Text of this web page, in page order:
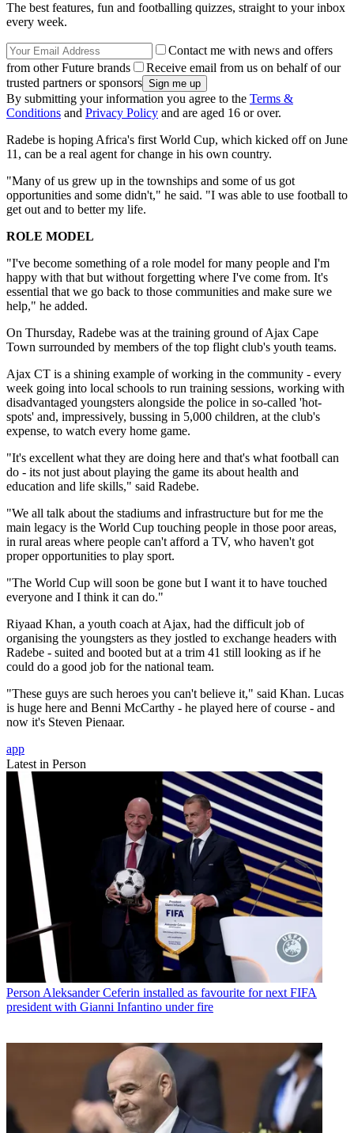
The best features, fun and footballing quizzes, straight to your inbox
every week.
Contact me with news and offers
from other Future brands
Receive email from us on behalf of our
trusted partners or sponsors
By submitting your information you agree to the Terms &
Conditions and Privacy Policy and are aged 16 or over.
Radebe is hoping Africa's first World Cup, which kicked off on June
11, can be a real agent for change in his own country.
"Many of us grew up in the townships and some of us got
opportunities and some didn't," he said. "I was able to use football to
get out and to better my life.
ROLE MODEL
"I've become something of a role model for many people and I'm
happy with that but without forgetting where I've come from. It's
essential that we go back to those communities and make sure we
help," he added.
On Thursday, Radebe was at the training ground of Ajax Cape
Town surrounded by members of the top flight club's youth teams.
Ajax CT is a shining example of working in the community - every
week going into local schools to run training sessions, working with
disadvantaged youngsters alongside the police in so-called 'hot-
spots' and, impressively, bussing in 5,000 children, at the club's
expense, to watch every home game.
"It's excellent what they are doing here and that's what football can
do - its not just about playing the game its about health and
education and life skills," said Radebe.
"We all talk about the stadiums and infrastructure but for me the
main legacy is the World Cup touching people in those poor areas,
in rural areas where people can't afford a TV, who haven't got
proper opportunities to play sport.
"The World Cup will soon be gone but I want it to have touched
everyone and I think it can do."
Riyaad Khan, a youth coach at Ajax, had the difficult job of
organising the youngsters as they jostled to exchange headers with
Radebe - suited and booted but at a trim 41 still looking as if he
could do a good job for the national team.
"These guys are such heroes you can't believe it," said Khan. Lucas
is huge here and Benni McCarthy - he played here of course - and
now it's Steven Pienaar.
app
Latest in Person
Person Aleksander Ceferin installed as favourite for next FIFA
president with Gianni Infantino under fire